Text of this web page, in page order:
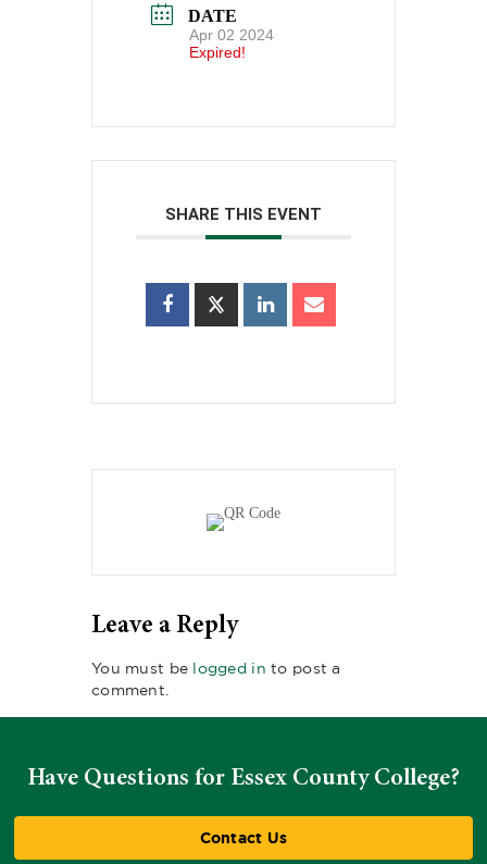
DATE
Apr 02 2024
Expired!
SHARE THIS EVENT
Leave a Reply
You must be logged in to post a
comment.
Have Questions for Essex County College?
Contact Us